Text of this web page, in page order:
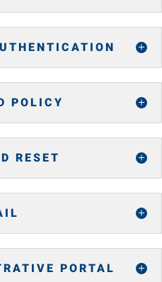
POLICY
RESET
PORTAL